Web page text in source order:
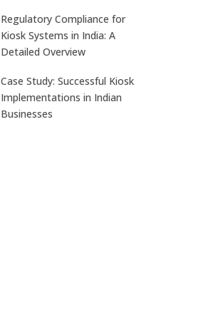
Regulatory Compliance for
Kiosk Systems in India: A
Detailed Overview
Case Study: Successful Kiosk
Implementations in Indian
Businesses